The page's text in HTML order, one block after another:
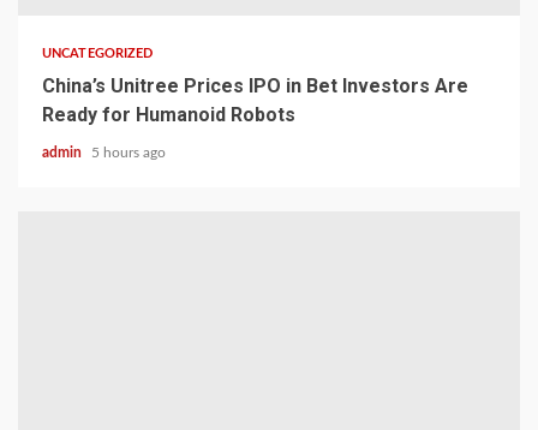
UNCATEGORIZED
China’s Unitree Prices IPO in Bet Investors Are
Ready for Humanoid Robots
admin 5 hours ago